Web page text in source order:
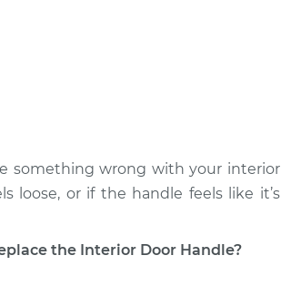
something wrong with your interior
loose, or if the handle feels like it’s
the Interior Door Handle?